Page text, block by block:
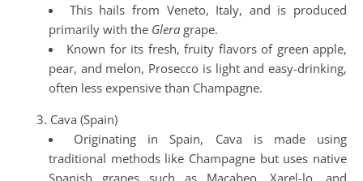
This hails from Veneto, Italy, and is produced
primarily with the Glera grape.
Known for its fresh, fruity flavors of green apple,
pear, and melon, Prosecco is light and easy-drinking,
often less expensive than Champagne.
Cava (Spain)
Originating in Spain, Cava is made using
traditional methods like Champagne but uses native